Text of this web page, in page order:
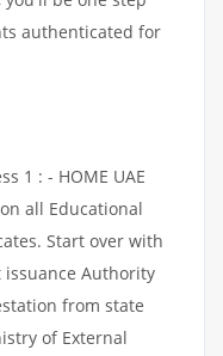
authenticated for
1 : - HOME UAE
all Educational
Start over with
Authority
from state
of External